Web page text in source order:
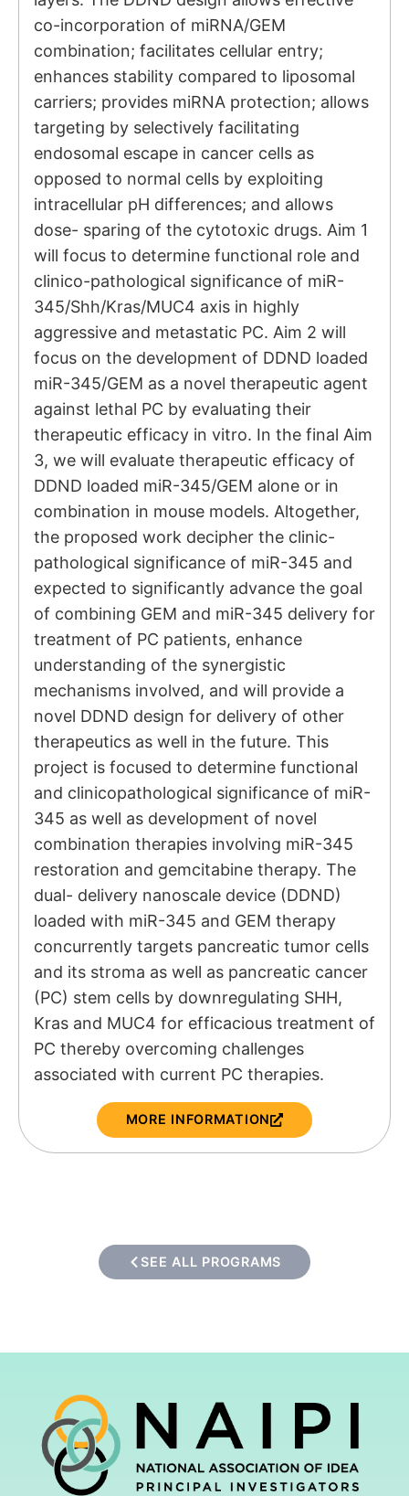
co-incorporation of miRNA/GEM
combination; facilitates cellular entry;
enhances stability compared to liposomal
carriers; provides miRNA protection; allows
targeting by selectively facilitating
endosomal escape in cancer cells as
opposed to normal cells by exploiting
intracellular pH differences; and allows
dose- sparing of the cytotoxic drugs. Aim 1
will focus to determine functional role and
clinico-pathological significance of miR-
345/Shh/Kras/MUC4 axis in highly
aggressive and metastatic PC. Aim 2 will
focus on the development of DDND loaded
miR-345/GEM as a novel therapeutic agent
against lethal PC by evaluating their
therapeutic efficacy in vitro. In the final Aim
3, we will evaluate therapeutic efficacy of
DDND loaded miR-345/GEM alone or in
combination in mouse models. Altogether,
the proposed work decipher the clinic-
pathological significance of miR-345 and
expected to significantly advance the goal
of combining GEM and miR-345 delivery for
treatment of PC patients, enhance
understanding of the synergistic
mechanisms involved, and will provide a
novel DDND design for delivery of other
therapeutics as well in the future. This
project is focused to determine functional
and clinicopathological significance of miR-
345 as well as development of novel
combination therapies involving miR-345
restoration and gemcitabine therapy. The
dual- delivery nanoscale device (DDND)
loaded with miR-345 and GEM therapy
concurrently targets pancreatic tumor cells
and its stroma as well as pancreatic cancer
(PC) stem cells by downregulating SHH,
Kras and MUC4 for efficacious treatment of
PC thereby overcoming challenges
associated with current PC therapies.
MORE INFORMATION
SEE ALL PROGRAMS